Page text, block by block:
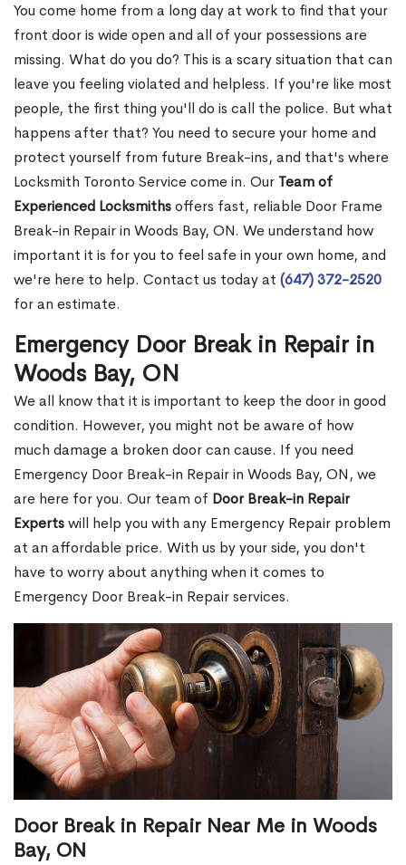
You come home from a long day at work to find that your
front door is wide open and all of your possessions are
missing. What do you do? This is a scary situation that can
leave you feeling violated and helpless. If you're like most
people, the first thing you'll do is call the police. But what
happens after that? You need to secure your home and
protect yourself from future Break-ins, and that's where
Locksmith Toronto Service come in. Our Team of
Experienced Locksmithsoffers fast, reliable Door Frame
Break-in Repair in Woods Bay, ON. We understand how
important it is for you to feel safe in your own home, and
we're here to help. Contact us today at (647) 372-2520
for an estimate.
Emergency Door Break in Repair in
Woods Bay, ON
We all know that it is important to keep the door in good
condition. However, you might not be aware of how
much damage a broken door can cause. If you need
Emergency Door Break-in Repair in Woods Bay, ON, we
are here for you. Our team of Door Break-in Repair
Expertswill help you with any Emergency Repair problem
at an affordable price. With us by your side, you don't
have to worry about anything when it comes to
Emergency Door Break-in Repair services.
Door Break in Repair Near Me in Woods
Bay, ON